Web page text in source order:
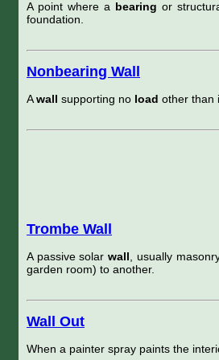
A point where a bearing or
foundation.
Nonbearing Wall
Awall supporting no load other than
Trombe Wall
A passive solarwall , usually
garden room) to another.
Wall Out
When a painter spray paints the